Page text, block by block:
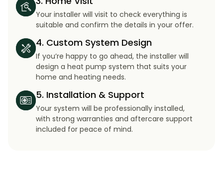
Your installer will visit to check everything is
suitable and confirm the details in your offer.
4. Custom System Design
If you’re happy to go ahead, the installer will
design a heat pump system that suits your
home and heating needs.
5. Installation & Support
Your system will be professionally installed,
with strong warranties and aftercare support
included for peace of mind.